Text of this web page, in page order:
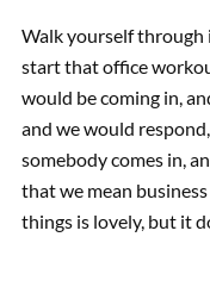
Walk yourself through
start that office
would be coming in,
and we would
somebody comes in,
that we mean
things is lovely, but it